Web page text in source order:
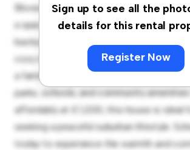
Sign up to see all the
details for this rental
Register Now
Bloxwich Walsall! This charming 4-
a spacious and welcoming environment.
backyard is perfect for outdoor
cozy interior provides a comfortable
a family-friendly neighborhood, you'll
parks, schools, and community
affordably at £ 1,200, this house is ideal
seeking a peaceful suburban lifestyle.
today to experience the warmth and